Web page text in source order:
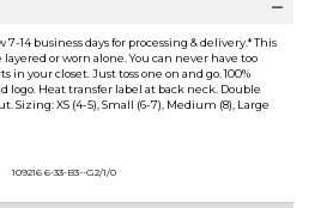
7-14 business days for processing & delivery.* This
or worn alone. You can never have too
in your closet. Just toss one on and go. 100%
logo. Heat transfer label at back neck. Double
XS (4-5), Small (6-7), Medium (8), Large
109216 6-33-B3--G2/1/0